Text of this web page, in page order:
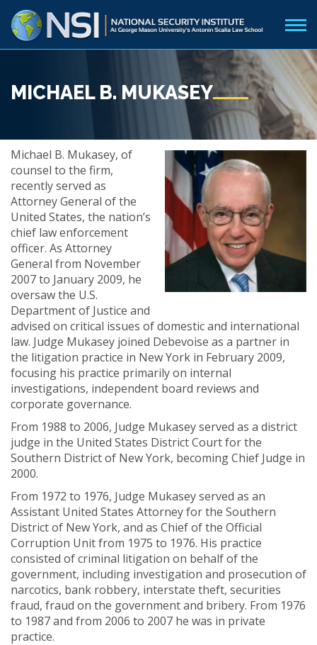
MICHAEL B. MUKASEY
Michael B. Mukasey, of
counsel to the firm,
recently served as
Attorney General of the
United States, the nation’s
chief law enforcement
officer. As Attorney
General from November
2007 to January 2009, he
oversaw the U.S.
Department of Justice and
advised on critical issues of domestic and international
law. Judge Mukasey joined Debevoise as a partner in
the litigation practice in New York in February 2009,
focusing his practice primarily on internal
investigations, independent board reviews and
corporate governance.
From 1988 to 2006, Judge Mukasey served as a district
judge in the United States District Court for the
Southern District of New York, becoming Chief Judge in
2000.
From 1972 to 1976, Judge Mukasey served as an
Assistant United States Attorney for the Southern
District of New York, and as Chief of the Official
Corruption Unit from 1975 to 1976. His practice
consisted of criminal litigation on behalf of the
government, including investigation and prosecution of
narcotics, bank robbery, interstate theft, securities
fraud, fraud on the government and bribery. From 1976
to 1987 and from 2006 to 2007 he was in private
practice.